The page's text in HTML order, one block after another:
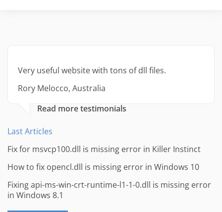
Very useful website with tons of dll files.
Rory Melocco, Australia
Read more testimonials
Last Articles
Fix for msvcp100.dll is missing error in Killer Instinct
How to fix opencl.dll is missing error in Windows 10
Fixing api-ms-win-crt-runtime-l1-1-0.dll is missing error
in Windows 8.1